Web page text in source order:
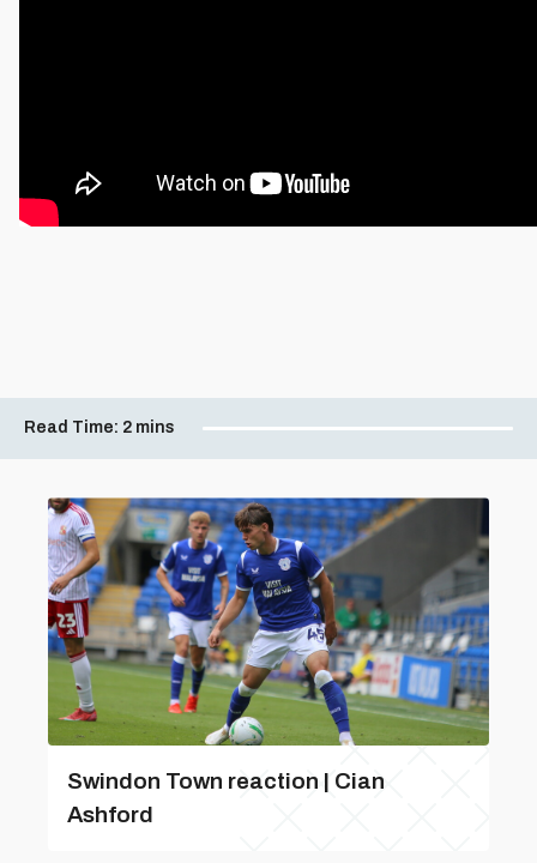
Read Time: 2 mins
Swindon Town reaction | Cian
Ashford